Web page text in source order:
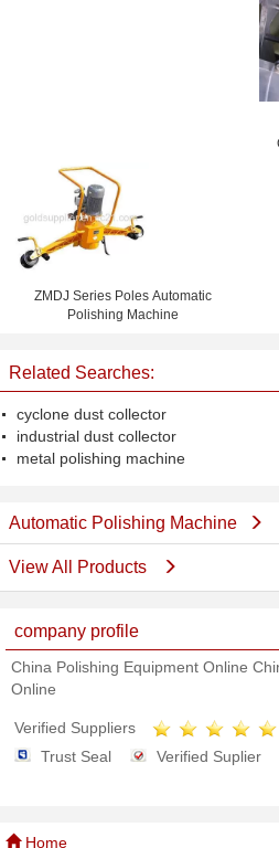
ZMDJ Series Poles Automatic
Polishing Machine
Related Searches:
cyclone dust collector
industrial dust collector
metal polishing machine
Automatic Polishing Machine
View All Products
company profile
China Polishing Equipment Online
Online
Verified Suppliers
Trust Seal
Verified Suplier
Home